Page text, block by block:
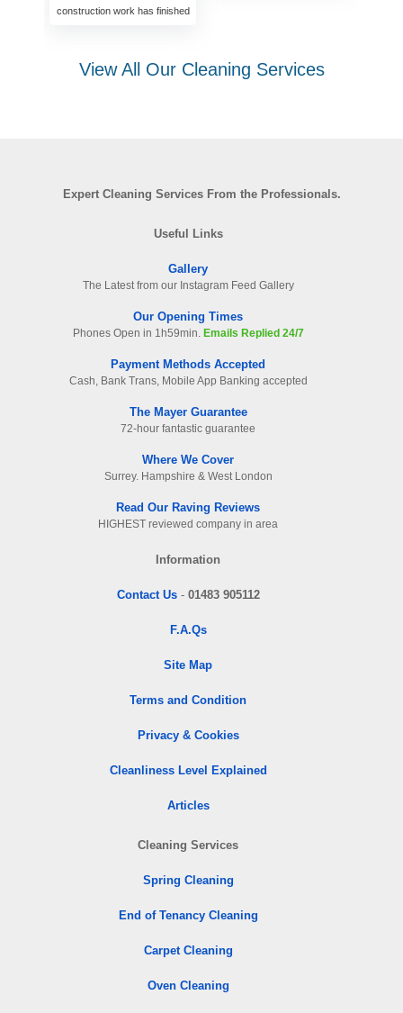
construction work has finished
View All Our Cleaning Services
Expert Cleaning Services From the Professionals.
Useful Links
Gallery
The Latest from our Instagram Feed Gallery
Our Opening Times
Phones Open in 1h59min. Emails Replied 24/7
Payment Methods Accepted
Cash, Bank Trans, Mobile App Banking accepted
The Mayer Guarantee
72-hour fantastic guarantee
Where We Cover
Surrey. Hampshire & West London
Read Our Raving Reviews
HIGHEST reviewed company in area
Information
Contact Us- 01483 905112
F.A.Qs
Site Map
Terms and Condition
Privacy & Cookies
Cleanliness Level Explained
Articles
Cleaning Services
Spring Cleaning
End of Tenancy Cleaning
Carpet Cleaning
Oven Cleaning